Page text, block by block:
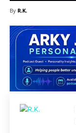
By R.K.